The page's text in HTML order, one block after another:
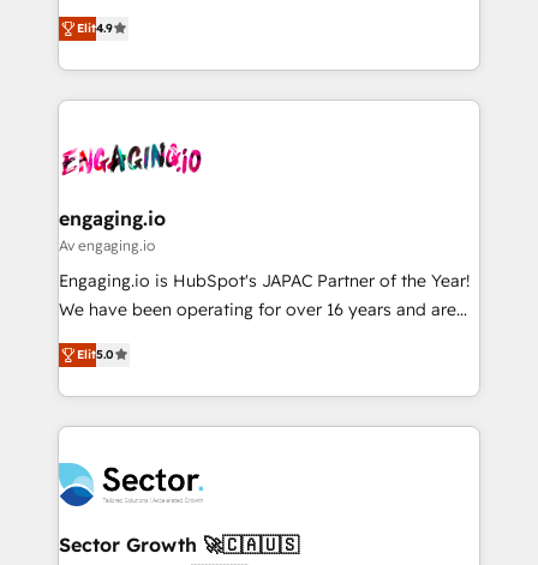
データ移行と活用設計まで。 ▸ AEO対応：ChatGPT・
か？ ✓ HubSpot Eliteパートナー認定 ✓ HubSpotアワ
ード受賞・HUGリーダー ✓ ISO27001:2022 /
ISO9001:2015 取得 ✓ 400社以上の導入実績 ✓
状整理の壁打ちなど、構想段階からお気軽にお問い合わ
せください。
constraints. By the Numbers 🏆 Top 1% of all
HubSpot partners 🔄 Top 5% globally in client
and sales ops at mid-market companies ready to
move beyond spreadsheets into unified systems
organization's needs and goals first and think along
with your organization. We are only satisfied once
you are too. Why Systony? - 20+ years of
experience with CRM, Marketing, Sales & Service
Own back-end developers - Complex data
View, SuperOffice) - Custom integrations (e.g. MS
Business Central, Navision, AX, SAP, Exact, AFAS) We
focus on growing B2B companies in the SME sector
such as manufacturing, SaaS, business services and
partner, we know how important user adoption is.
That's why we have developed a step-by-step
technology and people with each other. Together we
strive for optimal customer processes and
experiences. Systony – We believe you can grow!
Elit4.9
engaging.io
Av engaging.io
Engaging.io is HubSpot's JAPAC Partner of the Year!
We have been operating for over 16 years and are
one of HubSpot's most experienced and technically
capable Agency Partners globally. We specialise in
complex CRM migrations, implementations,
integrations, custom CMS portal development,
businesses. Our teams are based in North America
and APAC. We are HubSpot's top-ranked Advanced
Implementation Certified Partner and we contribute
Elit5.0
Sector Growth 🚀🇨🇦🇺🇸